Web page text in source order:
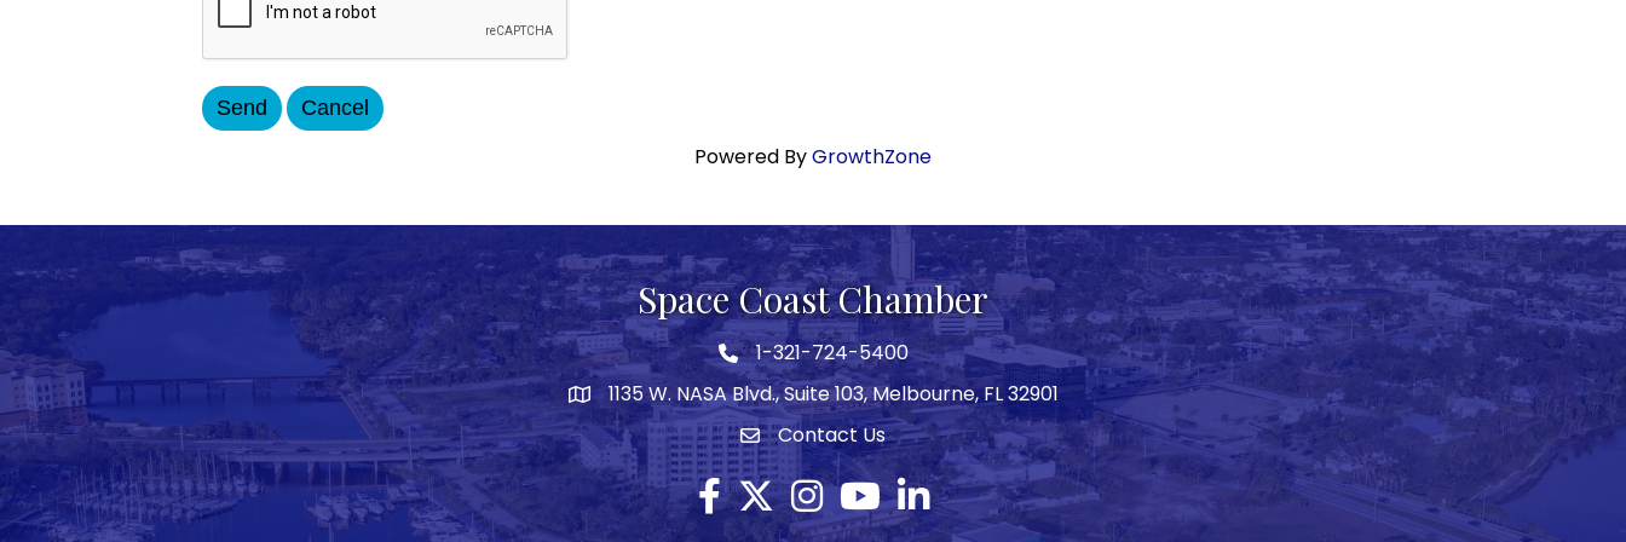
Powered ByGrowthZone
Space Coast Chamber
Phone icon
1-321-724-5400
map1135 W. NASA Blvd., Suite 103, Melbourne, FL 32901
Envelope icon
Contact Us
Facebook
Twitter X icon
Instagram
YouTubeLinkedIn